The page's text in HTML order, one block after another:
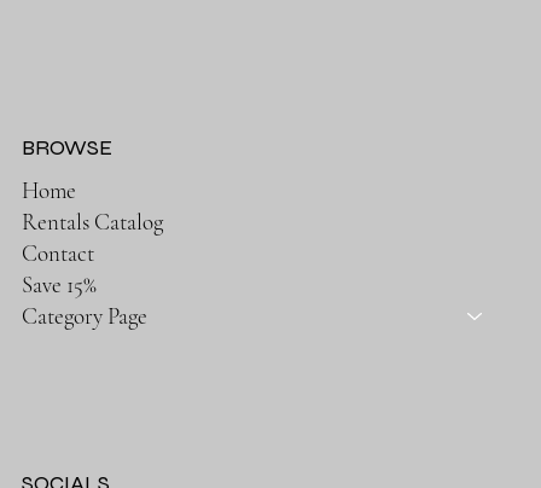
Home
Rentals Catalog
Contact
Save 15%
Category Page
BROWSE